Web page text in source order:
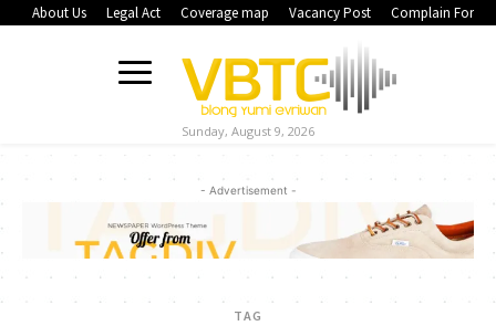
About Us Legal Act Coverage map Vacancy Post Complain Form
Sunday, August 9, 2026
- Advertisement -
TAG